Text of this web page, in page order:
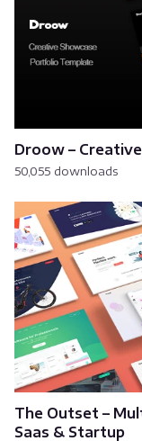
Droow –
50,055 downloads
The Outset –
Saas & Startup